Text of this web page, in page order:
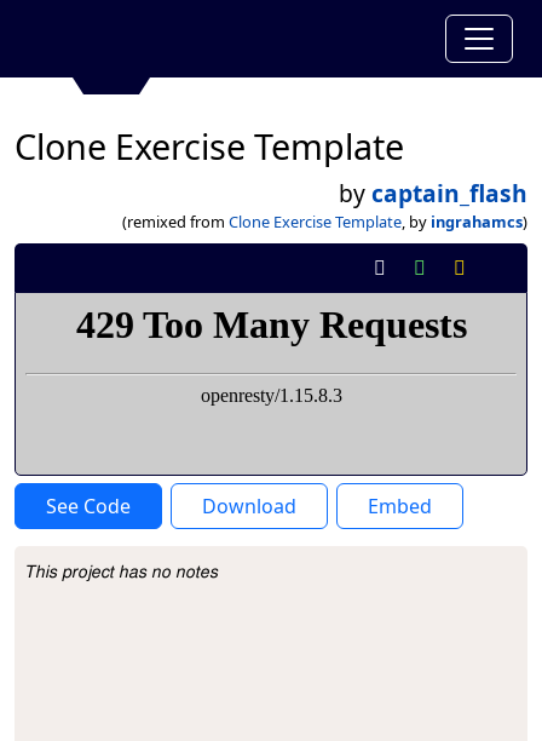
Clone Exercise Template
bycaptain_flash
(remixed from Clone Exercise Template, by ingrahamcs)
See Code Download Embed
Project Description
This project has no notes